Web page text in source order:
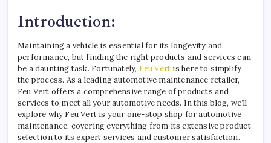
Introduction:
Maintaining a vehicle is essential for its longevity and
performance, but finding the right products and services can
be a daunting task. Fortunately, Feu Vert is here to simplify
the process. As a leading automotive maintenance retailer,
Feu Vert offers a comprehensive range of products and
services to meet all your automotive needs. In this blog, we’ll
explore why Feu Vert is your one-stop shop for automotive
maintenance, covering everything from its extensive product
selection to its expert services and customer satisfaction.